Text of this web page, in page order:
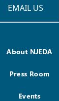
EMAIL US
About NJEDA
Press Room
Events